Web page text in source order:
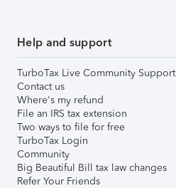
Help and support
TurboTax Live Community Support
Contact us
Where's my refund
File an IRS tax extension
Two ways to file for free
TurboTax Login
Community
Big Beautiful Bill tax law changes
Refer Your Friends